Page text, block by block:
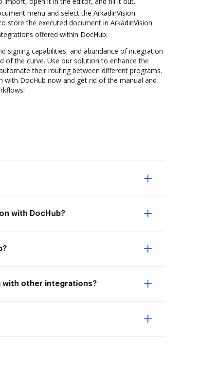
menu and select the ArkadinVision
store the executed document in ArkadinVision.
offered within DocHub.
signing capabilities, and abundance of integration
of the curve. Use our solution to enhance the
their routing between different programs.
with DocHub now and get rid of the manual and
with DocHub?
with other integrations?